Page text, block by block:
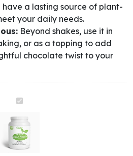
have a lasting source of plant-
your daily needs.
Beyond shakes, use it in
or as a topping to add
chocolate twist to your
Vegan
Pea
Based
(Chocolate